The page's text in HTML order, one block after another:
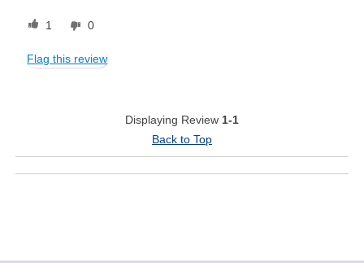
1 0
Flag this review
Displaying Review 1-1
Back to Top